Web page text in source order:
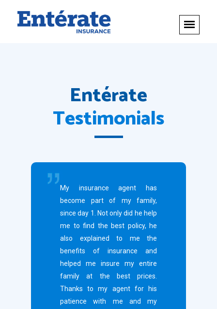
Entérate
Testimonials
My insurance agent has
become part of my family,
since day 1. Not only did he help
me to find the best policy, he
also explained to me the
benefits of insurance and
helped me insure my entire
family at the best prices.
Thanks to my agent for his
patience with me and my